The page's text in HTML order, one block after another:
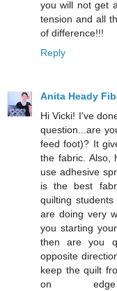
you will not get
tension and all
of difference!!!
Reply
Anita Heady
Hi Vicki! I've
question...are
feed foot)? It
the fabric. Also,
use adhesive
is the best
quilting
are doing very
you starting
then are you
opposite
keep the quilt
on